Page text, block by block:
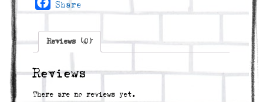
Facebook
Share
Reviews (0)
Reviews
There are no reviews yet.